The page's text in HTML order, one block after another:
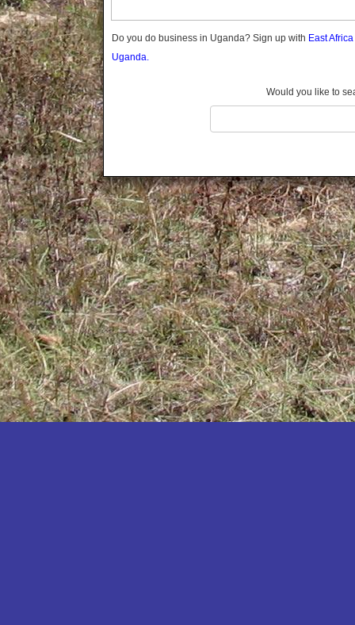
Kaabong
Kabale
Kamuli
Kamwenge
Kanungu
Kapchorwa
Kasese
Katakwi
Katerere
Kayunga
Kibaale
Kibingo
Kiboga
Kibuku
Kiruhura
Kiryandongo
Do you do business in Uganda? Sign up with East
Uganda.
Would you like to